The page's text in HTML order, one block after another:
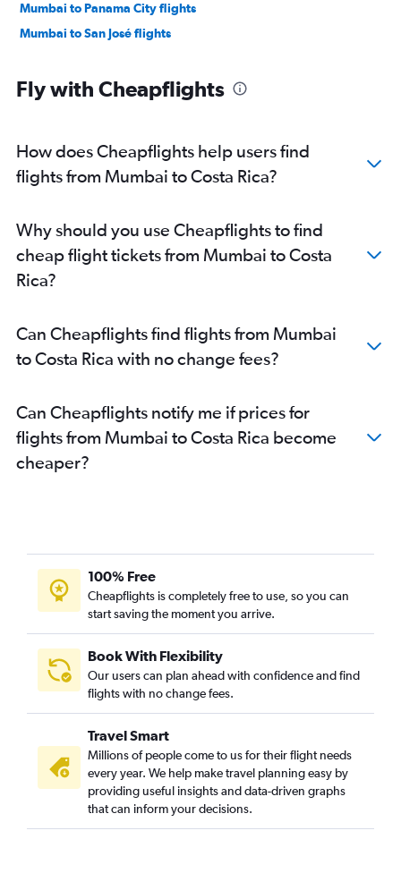
Mumbai to Panama City flights
Mumbai to San José flights
Fly with Cheapflights
How does Cheapflights help users find
flights from Mumbai to Costa Rica?
Why should you use Cheapflights to find
cheap flight tickets from Mumbai to Costa
Rica?
Can Cheapflights find flights from Mumbai
to Costa Rica with no change fees?
Can Cheapflights notify me if prices for
flights from Mumbai to Costa Rica become
cheaper?
100% Free
Cheapflights is completely free to use, so you can
start saving the moment you arrive.
Book With Flexibility
Our users can plan ahead with confidence and find
flights with no change fees.
Travel Smart
Millions of people come to us for their flight needs
every year. We help make travel planning easy by
providing useful insights and data-driven graphs
that can inform your decisions.